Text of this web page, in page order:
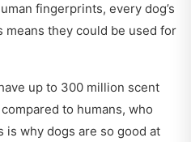
fingerprints, every dog’s
means they could be used for
up to 300 million scent
to humans, who
is why dogs are so good at